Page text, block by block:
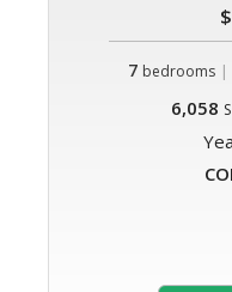
7 bedrooms |
6,058